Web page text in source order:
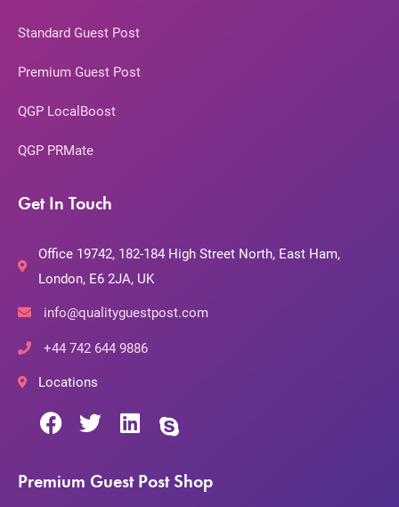
Standard Guest Post
Premium Guest Post
QGP LocalBoost
QGP PRMate
Get In Touch
Office 19742, 182-184 High Street North, East Ham,
London, E6 2JA, UK
info@qualityguestpost.com
+44 742 644 9886
Locations
Premium Guest Post Shop